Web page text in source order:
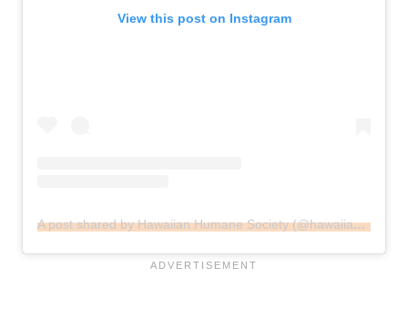
View this post on Instagram
A post shared by Hawaiian Humane Society (@hawaiianhumane)